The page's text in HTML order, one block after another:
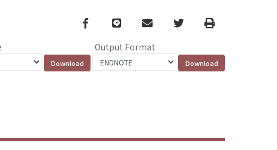
Facebook
line email TwitterPrint
Output Format